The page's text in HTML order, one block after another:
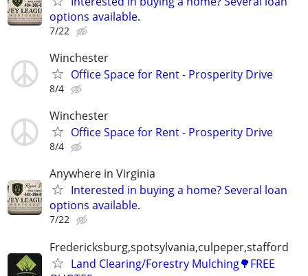
options available.
7/22
Winchester
Office Space for Rent - Prosperity Drive
8/4
Winchester
Office Space for Rent - Prosperity Drive
8/4
Anywhere in Virginia
Interested in buying a home? Several loan
options available.
7/22
Fredericksburg,spotsylvania,culpeper,stafford
Land Clearing/Forestry Mulching🌳FREE